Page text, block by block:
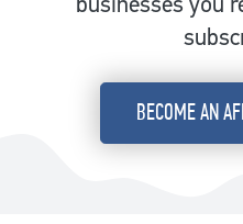
businesses you
BECOME AN